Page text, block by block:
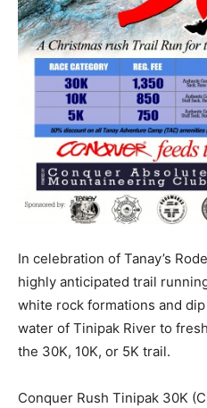
In celebration of Tanay’s
highly anticipated trail
white rock formations and
water of Tinipak River to
the 30K, 10K, or 5K trail.
Conquer Rush Tinipak 30K